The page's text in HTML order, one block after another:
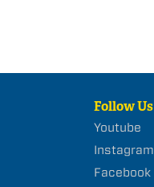
Follow Us
Youtube
Instagram
Facebook